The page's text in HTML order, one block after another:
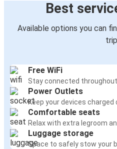
Best
Available options you can
Free WiFi
Stay connected
Power Outlets
Keep your devices charged
Comfortable seats
Relax with extra legroom
Luggage storage
Space to safely stow your